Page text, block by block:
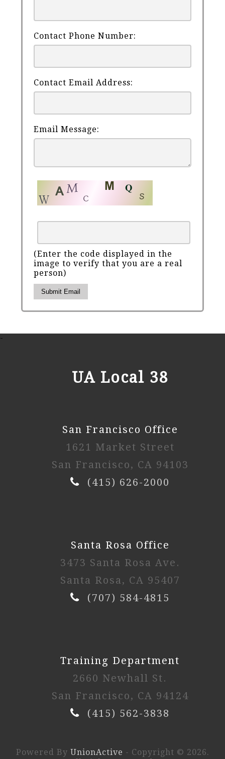
Contact Phone Number:
Contact Email Address:
Email Message:
(Enter the code displayed in the
image to verify that you are a real
person)
Submit Email
-
UA Local 38
San Francisco Office
1621 Market Street
San Francisco, CA 94103
(415) 626-2000
Santa Rosa Office
3473 Santa Rosa Ave.
Santa Rosa, CA 95407
(707) 584-4815
Training Department
2660 Newhall St.
San Francisco, CA 94124
(415) 562-3838
Powered By UnionActive - Copyright © 2026.